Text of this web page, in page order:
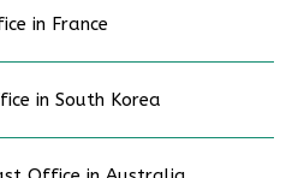
in France
in South Korea